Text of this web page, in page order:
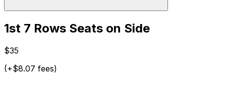
1st 7 Rows Seats on Side
$35
(+$8.07 fees)